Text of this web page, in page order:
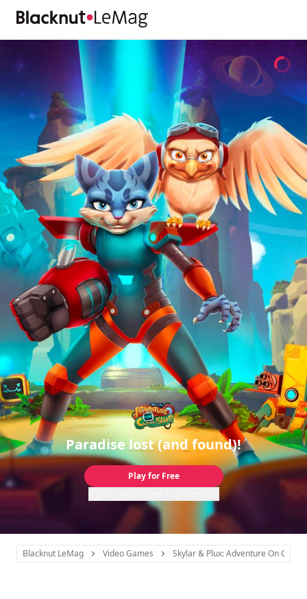
Paradise lost (and found)!
Play for Free
Blacknut LeMag Video Games Skylar & Plux: Adventure On